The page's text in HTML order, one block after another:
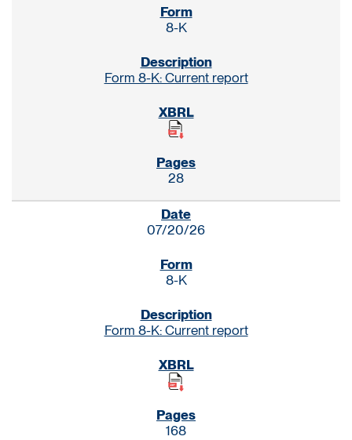
8-K
Form 8-K: Current report
28
07/20/26
8-K
Form 8-K: Current report
168